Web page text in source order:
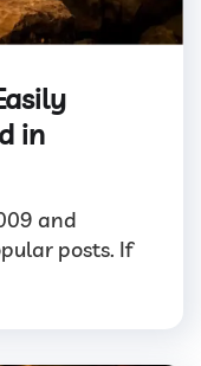
in
and
posts. If